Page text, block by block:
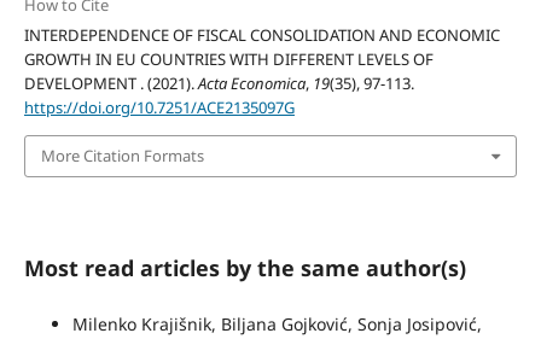
How to Cite
INTERDEPENDENCE OF FISCAL CONSOLIDATION AND ECONOMIC
GROWTH IN EU COUNTRIES WITH DIFFERENT LEVELS OF
DEVELOPMENT . (2021).Acta Economica, 19(35), 97-113.
https://doi.org/10.7251/ACE2135097G
More Citation Formats
Most read articles by the same author(s)
Milenko Krajišnik, Biljana Gojković, Sonja Josipović,